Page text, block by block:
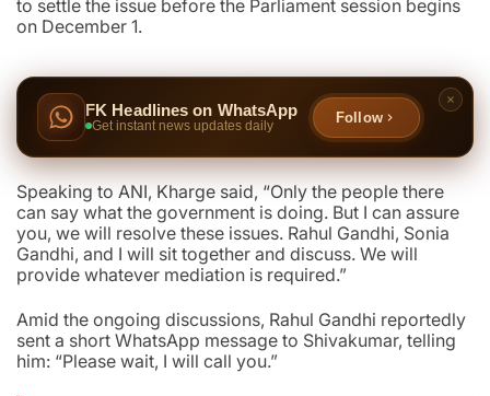
to settle the issue before the Parliament session begins
on December 1.
FK Headlines on WhatsApp
Get instant news updates daily
Follow
Speaking to ANI, Kharge said, “Only the people there
can say what the government is doing. But I can assure
you, we will resolve these issues. Rahul Gandhi, Sonia
Gandhi, and I will sit together and discuss. We will
provide whatever mediation is required.”
Amid the ongoing discussions, Rahul Gandhi reportedly
sent a short WhatsApp message to Shivakumar, telling
him: “Please wait, I will call you.”